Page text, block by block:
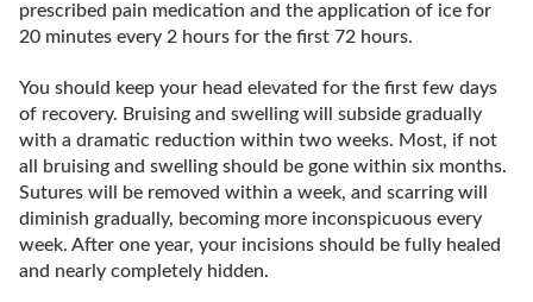
prescribed pain medication and the application of ice for
20 minutes every 2 hours for the first 72 hours.
You should keep your head elevated for the first few days
of recovery. Bruising and swelling will subside gradually
with a dramatic reduction within two weeks. Most, if not
all bruising and swelling should be gone within six months.
Sutures will be removed within a week, and scarring will
diminish gradually, becoming more inconspicuous every
week. After one year, your incisions should be fully healed
and nearly completely hidden.